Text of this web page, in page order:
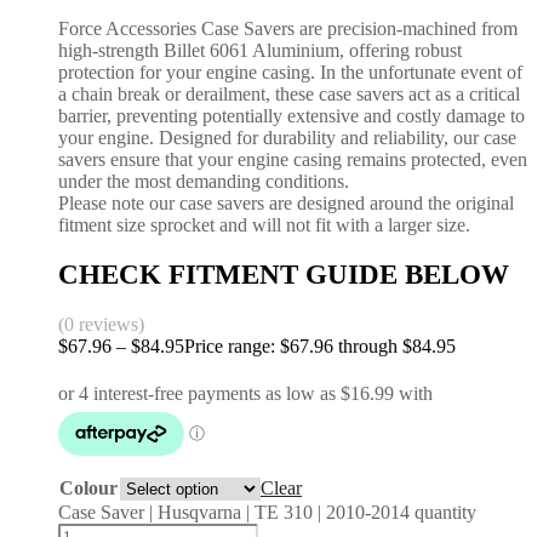
Force Accessories Case Savers are precision-machined from
high-strength Billet 6061 Aluminium, offering robust
protection for your engine casing. In the unfortunate event of
a chain break or derailment, these case savers act as a critical
barrier, preventing potentially extensive and costly damage to
your engine. Designed for durability and reliability, our case
savers ensure that your engine casing remains protected, even
under the most demanding conditions.
Please note our case savers are designed around the original
fitment size sprocket and will not fit with a larger size.
CHECK FITMENT GUIDE BELOW
(0 reviews)
$67.96 – $84.95Price range: $67.96 through $84.95
Colour
Clear
Case Saver | Husqvarna | TE 310 | 2010-2014 quantity